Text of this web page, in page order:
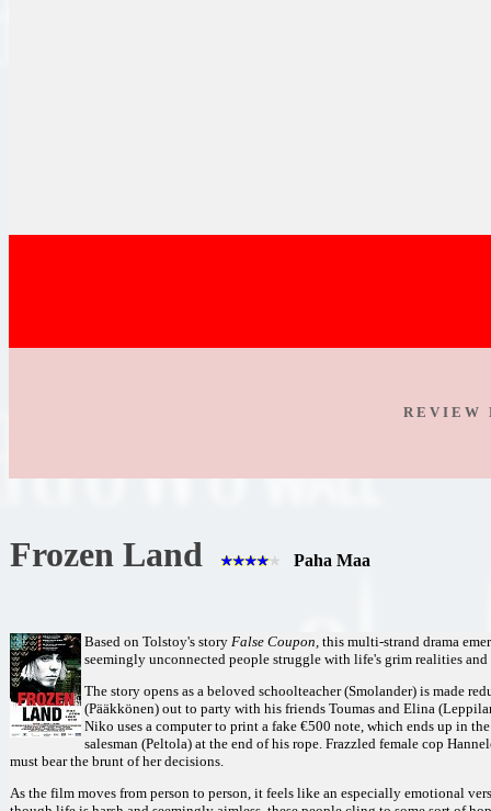
R E V I E W
Frozen Land Paha Maa
Based on Tolstoy's story False Coupon, this multi-strand drama
seemingly unconnected people struggle with life's grim realities and
The story opens as a beloved schoolteacher (Smolander) is made
(Pääkkönen) out to party with his friends Toumas and Elina
Niko uses a computer to print a fake €500 note, which ends up in
salesman (Peltola) at the end of his rope. Frazzled female cop
must bear the brunt of her decisions.
As the film moves from person to person, it feels like an especially emotional